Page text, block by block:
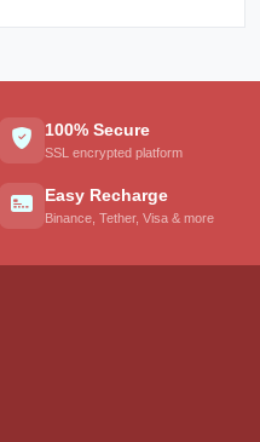
100% Secure
SSL encrypted platform
Easy Recharge
Binance, Tether, Visa & more